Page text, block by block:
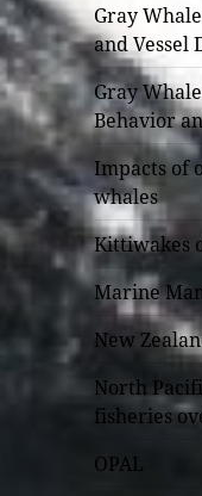
Gray
and Vessel
Gray
Behavior
Impacts of
whales
Kittiwakes
Marine
New
North
fisheries
OPAL